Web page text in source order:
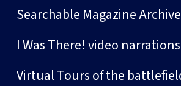
Searchable Magazine Archive
I Was There! video narrations
Virtual Tours of the